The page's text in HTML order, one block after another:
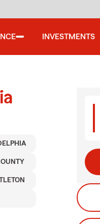
INVESTMENTS